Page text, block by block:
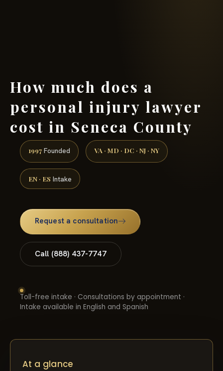
How much does a
personal injury lawyer
cost in Seneca County
1997 Founded VA · MD · DC · NJ · NY
EN · ES Intake
Request a consultation
Call (888) 437-7747
Toll-free intake · Consultations by appointment ·
Intake available in English and Spanish
At a glance